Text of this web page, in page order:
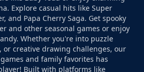
Explore casual hits like Super
and Papa Cherry Saga. Get spooky
and other seasonal games or enjoy
Whether you're into puzzle
or creative drawing challenges, our
and family favorites has
Built with platforms like